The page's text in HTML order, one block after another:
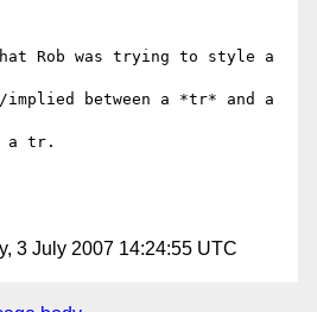
Rob was trying to style a
between a *tr* and a
a tr.
3 July 2007 14:24:55 UTC